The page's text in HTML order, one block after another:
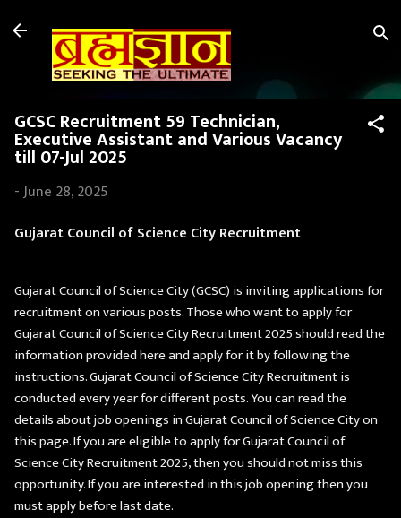
Skip to main content
GCSC Recruitment 59 Technician,
Executive Assistant and Various Vacancy
till 07-Jul 2025
-June 28, 2025
Gujarat Council of Science City Recruitment
Gujarat Council of Science City (GCSC) is inviting applications for
recruitment on various posts. Those who want to apply for
Gujarat Council of Science City Recruitment 2025 should read the
information provided here and apply for it by following the
instructions. Gujarat Council of Science City Recruitment is
conducted every year for different posts. You can read the
details about job openings in Gujarat Council of Science City on
this page. If you are eligible to apply for Gujarat Council of
Science City Recruitment 2025, then you should not miss this
opportunity. If you are interested in this job opening then you
must apply before last date.